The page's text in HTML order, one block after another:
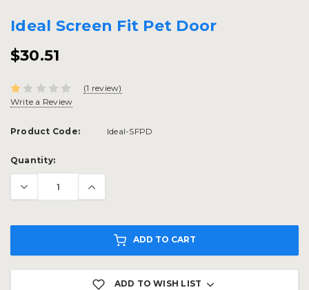
Ideal Screen Fit Pet Door
$30.51
(1 review)
Write a Review
Product Code: Ideal-SFPD
Current
Stock:
Quantity:
ADD TO CART
ADD TO WISH LIST